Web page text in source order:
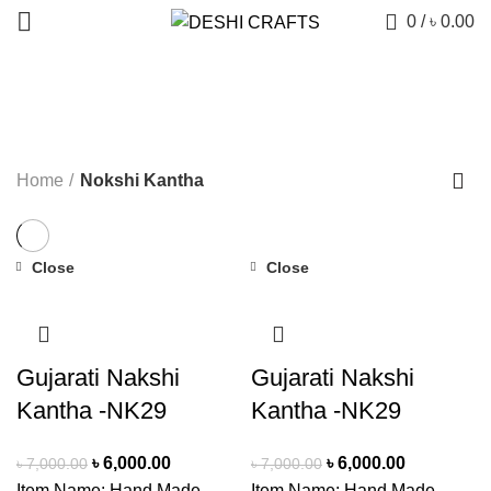
0 / ৳ 0.00
Home Nokshi Kantha
Close
Gujarati Nakshi
Kantha -NK29
৳7,000.00 Original
৳6,000.00Current
Close
Gujarati Nakshi
Kantha -NK29
৳7,000.00 Original
৳6,000.00Current